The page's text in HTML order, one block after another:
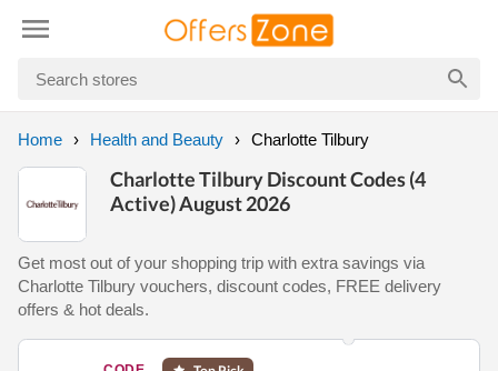
Home Health and Beauty Charlotte Tilbury
Charlotte Tilbury Discount Codes (4
Active) August 2026
Get most out of your shopping trip with extra savings via
Charlotte Tilbury vouchers, discount codes, FREE delivery
offers & hot deals.